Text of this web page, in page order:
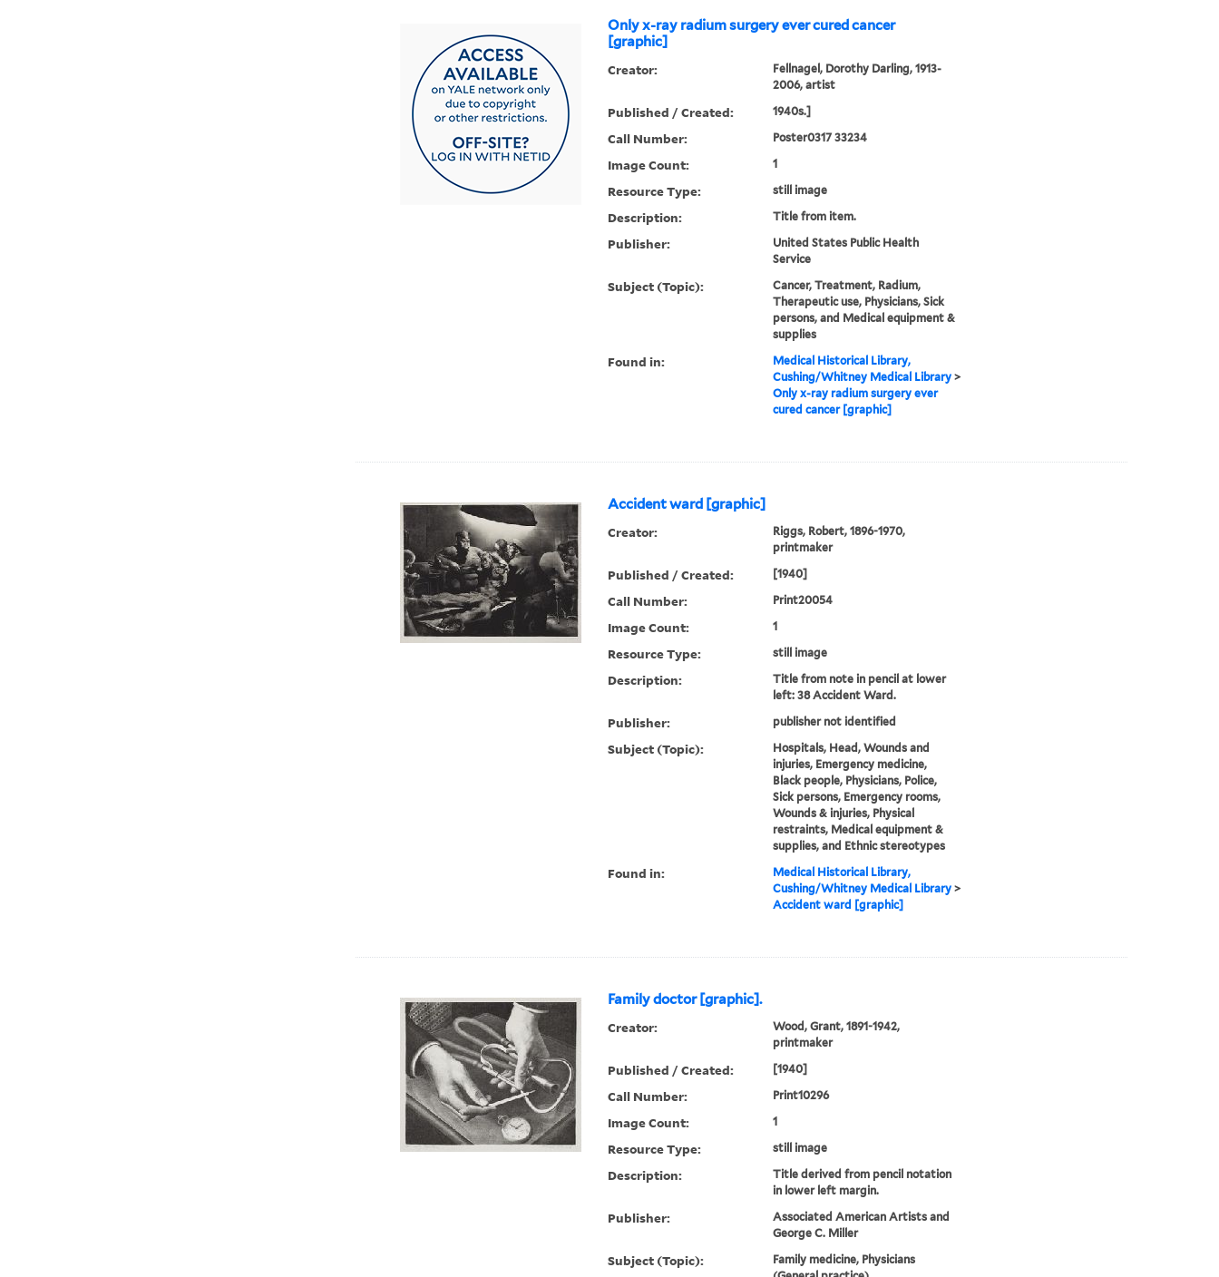
Only x-ray radium surgery ever cured cancer
[graphic]
Creator:
Fellnagel, Dorothy Darling, 1913-
2006, artist
Published / Created: 1940s.]
Call Number: Poster0317 33234
Image Count: 1
Resource Type: still image
Description: Title from item.
Publisher:
United States Public Health
Service
Subject (Topic):
Cancer, Treatment, Radium,
Therapeutic use, Physicians, Sick
persons, and Medical equipment &
supplies
Found in:
Medical Historical Library,
Cushing/Whitney Medical Library>
Only x-ray radium surgery ever
cured cancer [graphic]
Accident ward [graphic]
Creator:
Riggs, Robert, 1896-1970,
printmaker
Published / Created: [1940]
Call Number: Print20054
Image Count: 1
Resource Type: still image
Description:
Title from note in pencil at lower
left: 38 Accident Ward.
Publisher: publisher not identified
Subject (Topic):
Hospitals, Head, Wounds and
injuries, Emergency medicine,
Black people, Physicians, Police,
Sick persons, Emergency rooms,
Wounds & injuries, Physical
restraints, Medical equipment &
supplies, and Ethnic stereotypes
Found in:
Medical Historical Library,
Cushing/Whitney Medical Library>
Accident ward [graphic]
Family doctor [graphic].
Creator:
Wood, Grant, 1891-1942,
printmaker
Published / Created: [1940]
Call Number: Print10296
Image Count: 1
Resource Type: still image
Description:
Title derived from pencil notation
in lower left margin.
Publisher:
Associated American Artists and
George C. Miller
Subject (Topic):
Family medicine, Physicians